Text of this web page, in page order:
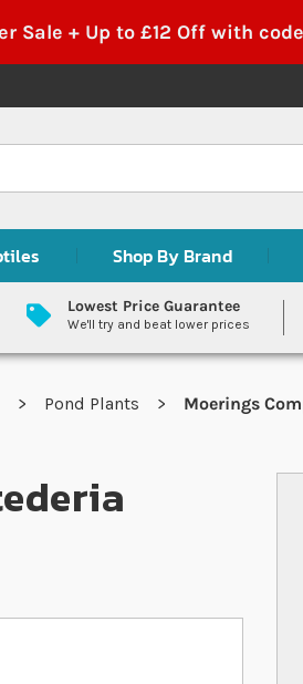
Sale + Up to £12 Off with
Shop By Brand
Lowest Price Guarantee
We'll try and beat lower prices
Pond Plants Moerings